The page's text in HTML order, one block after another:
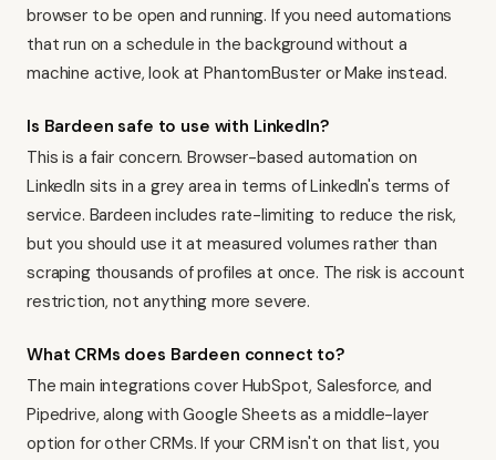
browser to be open and running. If you need automations
that run on a schedule in the background without a
machine active, look at PhantomBuster orMake instead.
Is Bardeen safe to use with LinkedIn?
This is a fair concern. Browser-based automation on
LinkedIn sits in a grey area in terms of LinkedIn's terms of
service. Bardeen includes rate-limiting to reduce the risk,
but you should use it at measured volumes rather than
scraping thousands of profiles at once. The risk is account
restriction, not anything more severe.
What CRMs does Bardeen connect to?
The main integrations cover HubSpot, Salesforce, and
Pipedrive, along with Google Sheets as a middle-layer
option for other CRMs. If your CRM isn't on that list, you